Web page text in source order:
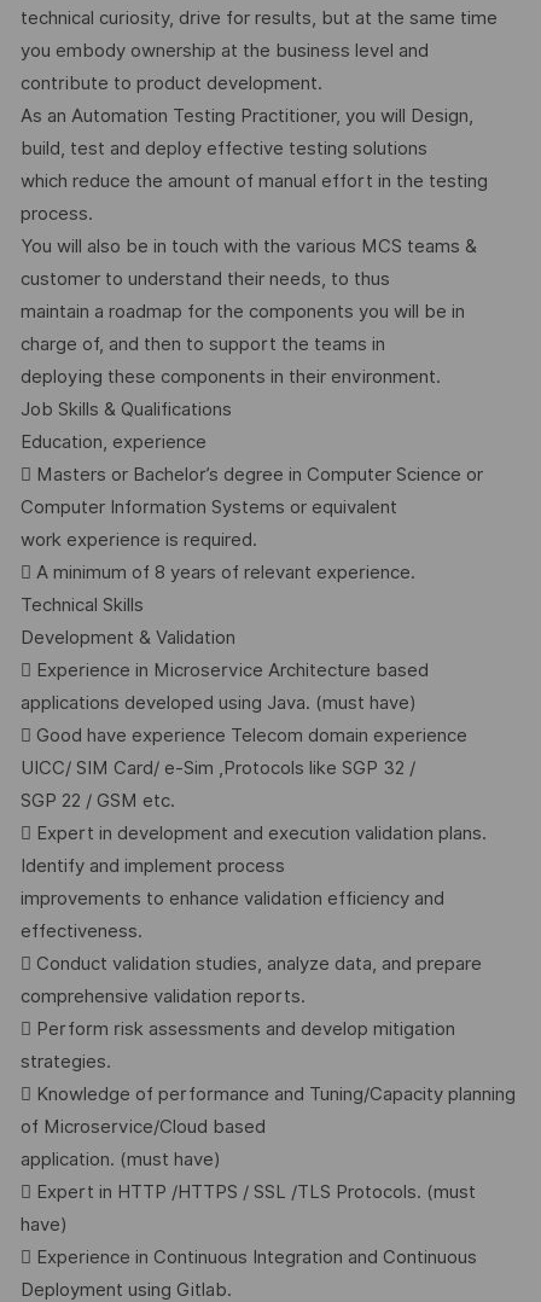
technical curiosity, drive for results, but at the same time
you embody ownership at the business level and
contribute to product development.
As an Automation Testing Practitioner, you will Design,
build, test and deploy effective testing solutions
which reduce the amount of manual effort in the testing
process.
You will also be in touch with the various MCS teams &
customer to understand their needs, to thus
maintain a roadmap for the components you will be in
charge of, and then to support the teams in
deploying these components in their environment.
Job Skills & Qualifications
Education, experience
 Masters or Bachelor’s degree in Computer Science or
Computer Information Systems or equivalent
work experience is required.
 A minimum of 8 years of relevant experience.
Technical Skills
Development & Validation
 Experience in Microservice Architecture based
applications developed using Java. (must have)
 Good have experience Telecom domain experience
UICC/ SIM Card/ e-Sim ,Protocols like SGP 32 /
SGP 22 / GSM etc.
 Expert in development and execution validation plans.
Identify and implement process
improvements to enhance validation efficiency and
effectiveness.
 Conduct validation studies, analyze data, and prepare
comprehensive validation reports.
 Perform risk assessments and develop mitigation
strategies.
 Knowledge of performance and Tuning/Capacity planning
of Microservice/Cloud based
application. (must have)
 Expert in HTTP /HTTPS / SSL /TLS Protocols. (must
have)
 Experience in Continuous Integration and Continuous
Deployment using Gitlab.